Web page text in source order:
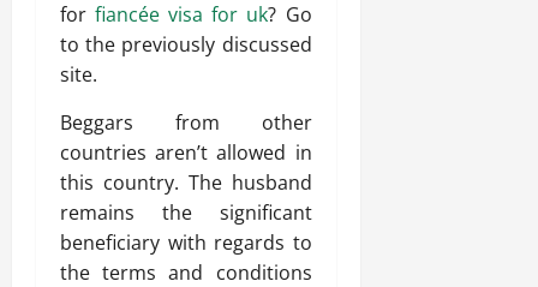
forfiancée visa for uk? Go
to the previously discussed
site.
Beggars from other
countries aren’t allowed in
this country. The husband
remains the significant
beneficiary with regards to
the terms and conditions